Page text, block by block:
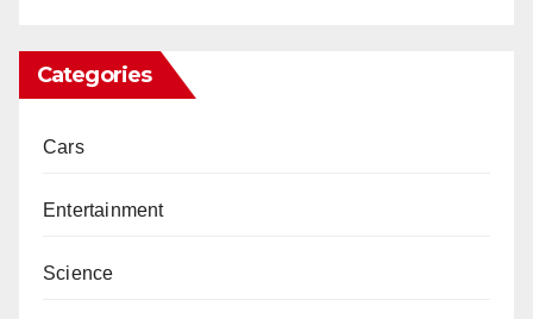
Categories
Cars
Entertainment
Science